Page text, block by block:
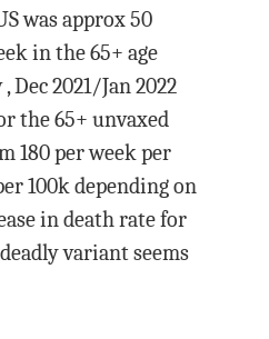
was approx 50
in the 65+ age
2021/Jan 2022
the 65+ unvaxed
180 per week per
100k depending on
in death rate for
variant seems